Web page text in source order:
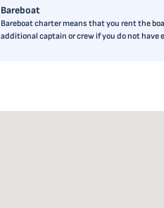
Bareboat
Bareboat charter means that you rent the
additional captain or crew if you do not have